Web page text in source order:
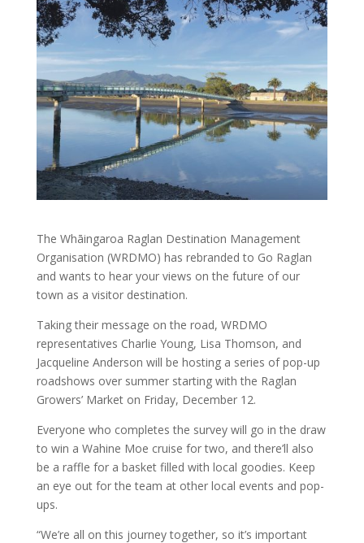
The Whāingaroa Raglan Destination Management
Organisation (WRDMO) has rebranded to Go Raglan
and wants to hear your views on the future of our
town as a visitor destination.
Taking their message on the road, WRDMO
representatives Charlie Young, Lisa Thomson, and
Jacqueline Anderson will be hosting a series of pop-up
roadshows over summer starting with the Raglan
Growers’ Market on Friday, December 12.
Everyone who completes the survey will go in the draw
to win a Wahine Moe cruise for two, and there’ll also
be a raffle for a basket filled with local goodies. Keep
an eye out for the team at other local events and pop-
ups.
“We’re all on this journey together, so it’s important